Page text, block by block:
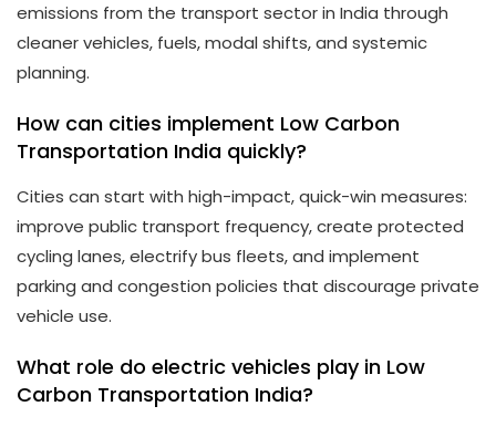
emissions from the transport sector in India through
cleaner vehicles, fuels, modal shifts, and systemic
planning.
How can cities implement Low Carbon
Transportation India quickly?
Cities can start with high-impact, quick-win measures:
improve public transport frequency, create protected
cycling lanes, electrify bus fleets, and implement
parking and congestion policies that discourage private
vehicle use.
What role do electric vehicles play in Low
Carbon Transportation India?